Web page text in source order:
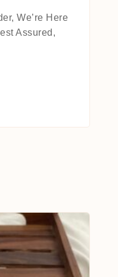
We’re Here
Assured,